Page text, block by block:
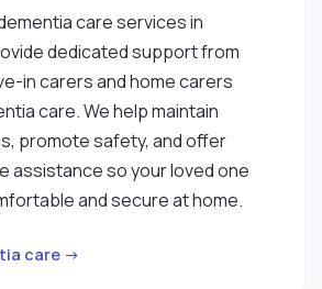
care services in
dedicated support from
in carers and home carers
care. We help maintain
promote safety, and offer
assistance so your loved one
and secure at home.
care →